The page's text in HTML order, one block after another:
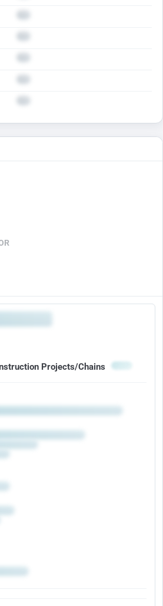
Projects/Chains